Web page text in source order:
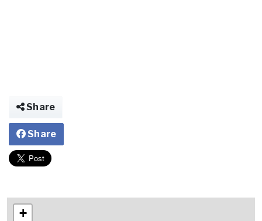
Share
Share
+